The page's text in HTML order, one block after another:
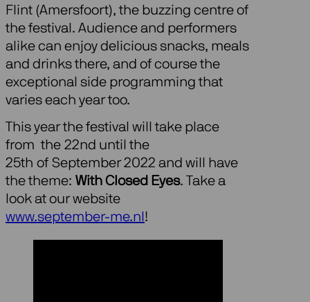
Flint (Amersfoort), the buzzing centre of
the festival. Audience and performers
alike can enjoy delicious snacks, meals
and drinks there, and of course the
exceptional side programming that
varies each year too.
This year the festival will take place
from the 22nd until the
25th of September 2022 and will have
the theme: With Closed Eyes. Take a
look at our website
www.september-me.nl !